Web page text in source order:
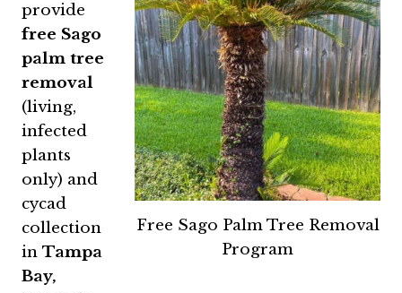
Free Sago Palm Tree Removal
Program
provide
free Sago
palm tree
removal
(living,
infected
plants
only) and
cycad
collection
in Tampa
Bay,